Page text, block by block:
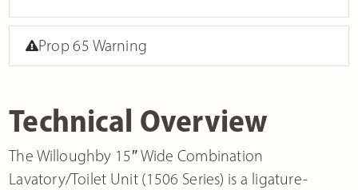
Technical Overview
The Willoughby 15″ Wide Combination
Lavatory/Toilet Unit (1506 Series) is a ligature-
Prop 65 Warning